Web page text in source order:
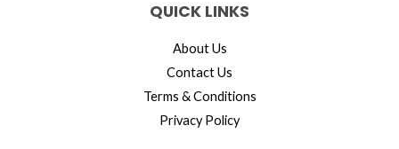
QUICK LINKS
About Us
Contact Us
Terms & Conditions
Privacy Policy